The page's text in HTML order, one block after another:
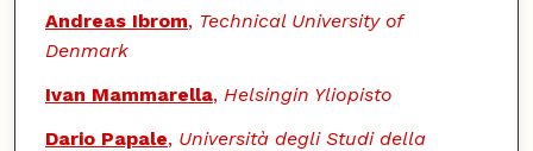
Andreas Ibrom, Technical University of
Denmark
Ivan Mammarella, Helsingin Yliopisto
Dario Papale, Università degli Studi della